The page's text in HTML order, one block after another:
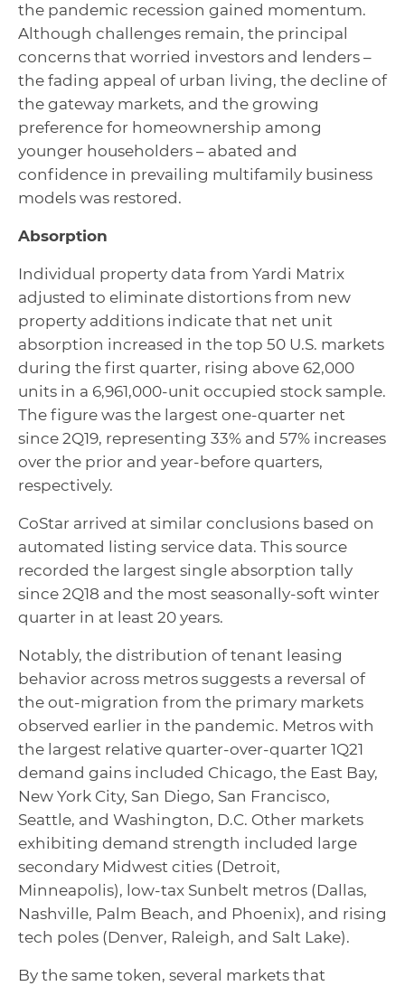
the pandemic recession gained momentum.
Although challenges remain, the principal
concerns that worried investors and lenders –
the fading appeal of urban living, the decline of
the gateway markets, and the growing
preference for homeownership among
younger householders – abated and
confidence in prevailing multifamily business
models was restored.
Absorption
Individual property data from Yardi Matrix
adjusted to eliminate distortions from new
property additions indicate that net unit
absorption increased in the top 50 U.S. markets
during the first quarter, rising above 62,000
units in a 6,961,000-unit occupied stock sample.
The figure was the largest one-quarter net
since 2Q19, representing 33% and 57% increases
over the prior and year-before quarters,
respectively.
CoStar arrived at similar conclusions based on
automated listing service data. This source
recorded the largest single absorption tally
since 2Q18 and the most seasonally-soft winter
quarter in at least 20 years.
Notably, the distribution of tenant leasing
behavior across metros suggests a reversal of
the out-migration from the primary markets
observed earlier in the pandemic. Metros with
the largest relative quarter-over-quarter 1Q21
demand gains included Chicago, the East Bay,
New York City, San Diego, San Francisco,
Seattle, and Washington, D.C. Other markets
exhibiting demand strength included large
secondary Midwest cities (Detroit,
Minneapolis), low-tax Sunbelt metros (Dallas,
Nashville, Palm Beach, and Phoenix), and rising
tech poles (Denver, Raleigh, and Salt Lake).
By the same token, several markets that